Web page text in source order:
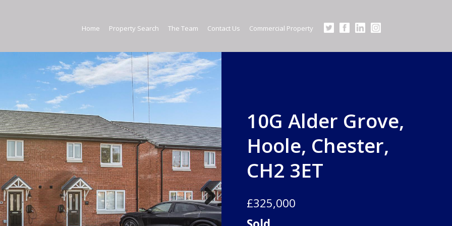
Home Property Search The Team Contact Us Commercial Property
Home
Property Search
The Team
Commercial Property
Next
10G Alder Grove,
Hoole, Chester,
CH2 3ET
£325,000